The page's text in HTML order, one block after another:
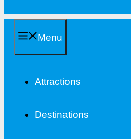
Menu
Attractions
Destinations